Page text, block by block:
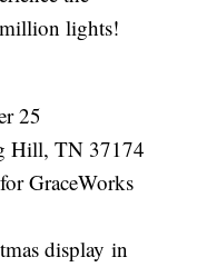
lights!
25
Hill, TN 37174
GraceWorks
display in